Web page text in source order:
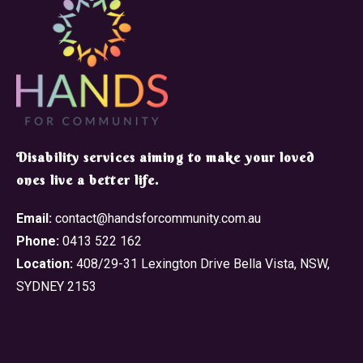
​Disability services aiming to make your loved
ones live a better life.
Email: contact@handsforcommunity.com.au
Phone: 0413 522 162
Location: 408/29-31 Lexington Drive Bella Vista, NSW,
SYDNEY 2153